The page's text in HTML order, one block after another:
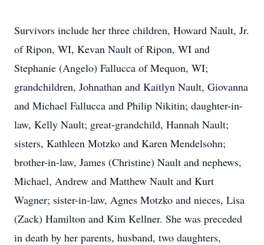
Survivors include her three children, Howard Nault, Jr.
of Ripon, WI, Kevan Nault of Ripon, WI and
Stephanie (Angelo) Fallucca of Mequon, WI;
grandchildren, Johnathan and Kaitlyn Nault, Giovanna
and Michael Fallucca and Philip Nikitin; daughter-in-
law, Kelly Nault; great-grandchild, Hannah Nault;
sisters, Kathleen Motzko and Karen Mendelsohn;
brother-in-law, James (Christine) Nault and nephews,
Michael, Andrew and Matthew Nault and Kurt
Wagner; sister-in-law, Agnes Motzko and nieces, Lisa
(Zack) Hamilton and Kim Kellner. She was preceded
in death by her parents, husband, two daughters,